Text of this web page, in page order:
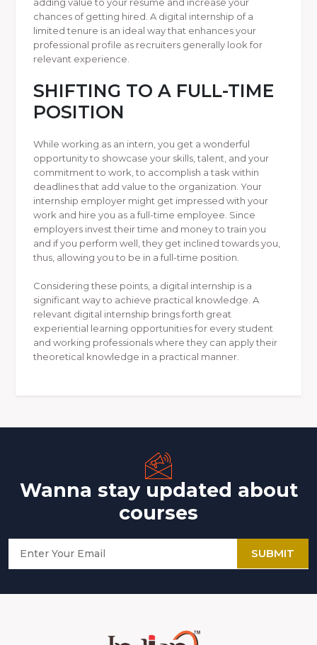
chances of getting hired. A digital internship of a
limited tenure is an ideal way that enhances your
professional profile as recruiters generally look for
relevant experience.
SHIFTING TO A FULL-TIME
POSITION
While working as an intern, you get a wonderful
opportunity to showcase your skills, talent, and your
commitment to work, to accomplish a task within
deadlines that add value to the organization. Your
internship employer might get impressed with your
work and hire you as a full-time employee. Since
employers invest their time and money to train you
and if you perform well, they get inclined towards you,
thus, allowing you to be in a full-time position.
Considering these points, a digital internship is a
significant way to achieve practical knowledge. A
relevant digital internship brings forth great
experiential learning opportunities for every student
and working professionals where they can apply their
theoretical knowledge in a practical manner.
Wanna stay updated about
courses
SUBMIT